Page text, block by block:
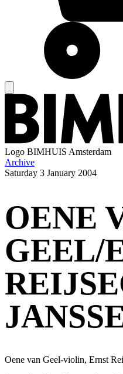
Logo BIMHUIS Amsterdam
Archive
Saturday 3 January 2004
OENE
GEEL/
Oene van Geel-violin, Ernst